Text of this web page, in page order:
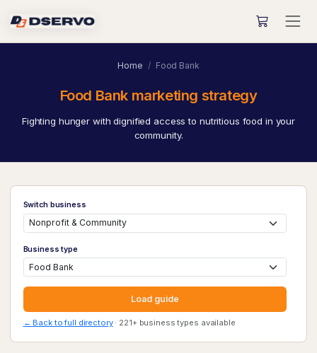
Home Food Bank
Food Bank marketing strategy
Fighting hunger with dignified access to nutritious food in your
community.
Switch business
Business type
Load guide
← Back to full directory· 221+ business types available